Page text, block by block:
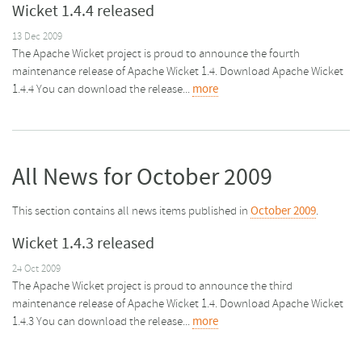
Wicket 1.4.4 released
13 Dec 2009
The Apache Wicket project is proud to announce the fourth
maintenance release of Apache Wicket 1.4. Download Apache Wicket
1.4.4 You can download the release... more
All News for October 2009
This section contains all news items published in October 2009.
Wicket 1.4.3 released
24 Oct 2009
The Apache Wicket project is proud to announce the third
maintenance release of Apache Wicket 1.4. Download Apache Wicket
1.4.3 You can download the release... more